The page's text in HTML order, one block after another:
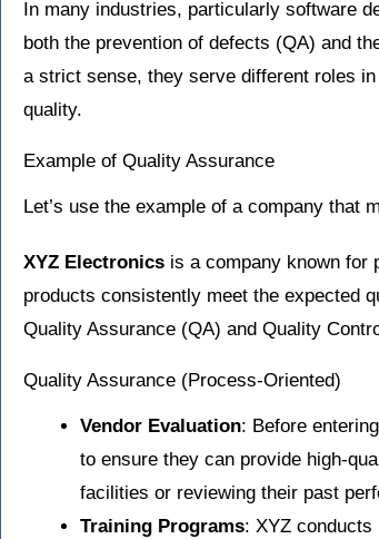
In many industries, particularly software
both the prevention of defects (QA) and
a strict sense, they serve different roles
quality.
Example of Quality Assurance
Let’s use the example of a company that
XYZ Electronics is a company known for
products consistently meet the expected
Quality Assurance (QA) and Quality
Quality Assurance (Process-Oriented)
Vendor Evaluation: Before
to ensure they can provide high-
facilities or reviewing their past
Training Programs: XYZ